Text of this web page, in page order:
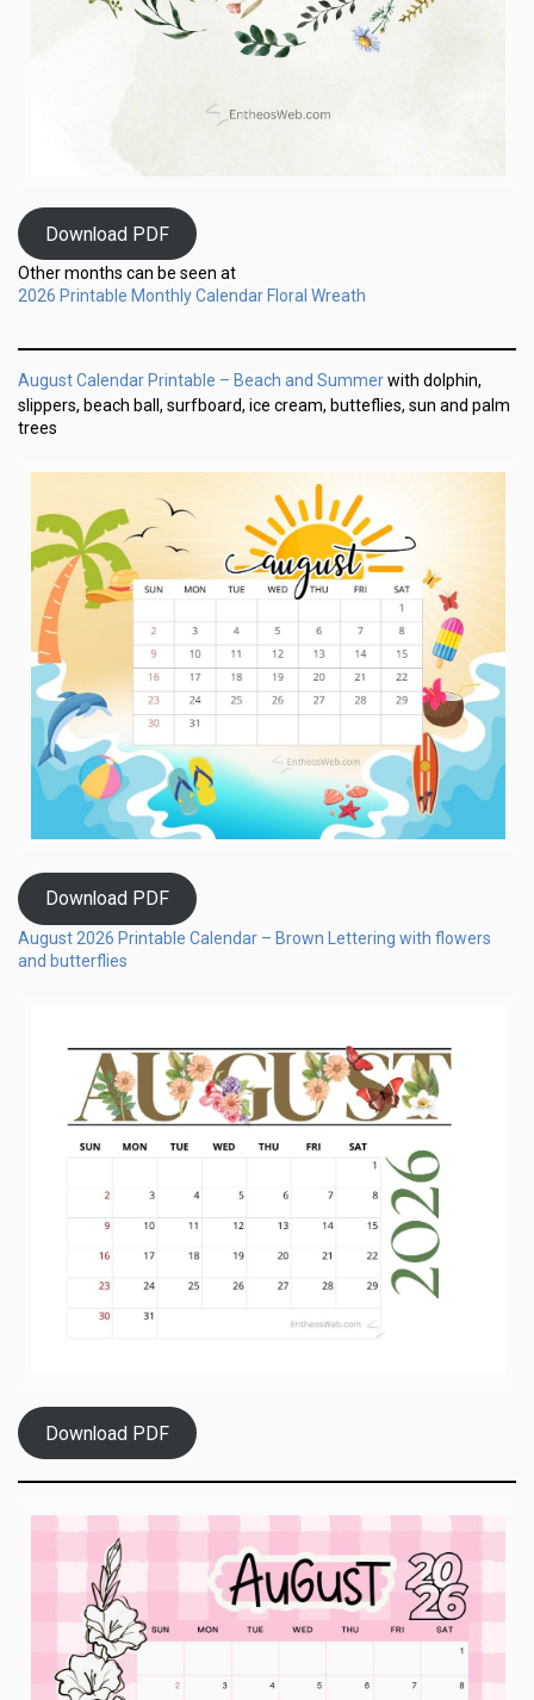
Download PDF
Other months can be seen at
2026 Printable Monthly Calendar Floral Wreath
August Calendar Printable – Beach and Summerwith dolphin,
slippers, beach ball, surfboard, ice cream, butteflies, sun and palm
trees
Download PDF
August 2026 Printable Calendar – Brown Lettering with flowers
and butterflies
Download PDF